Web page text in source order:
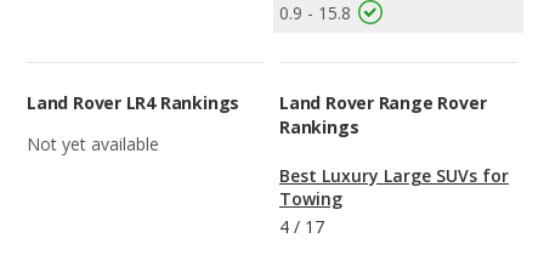
0.9 - 15.8
Land Rover LR4 Rankings
Not yet available
Land Rover Range Rover
Rankings
Best Luxury Large SUVs for
Towing
4 / 17